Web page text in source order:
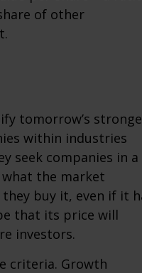
of other
tomorrow’s
within industries
seek companies in a
the market
buy it, even if it
that its price will
investors.
criteria. Growth